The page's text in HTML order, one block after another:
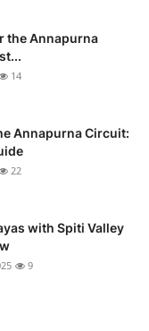
the Annapurna
14
Annapurna Circuit:
22
with Spiti Valley
9